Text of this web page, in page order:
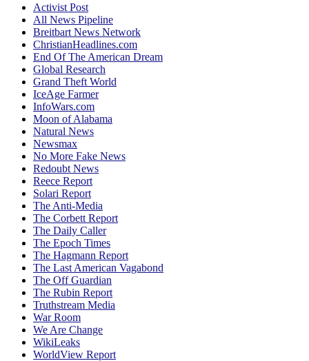
Activist Post
All News Pipeline
Breitbart News Network
ChristianHeadlines.com
End Of The American Dream
Global Research
Grand Theft World
IceAge Farmer
InfoWars.com
Moon of Alabama
Natural News
Newsmax
No More Fake News
Redoubt News
Reece Report
Solari Report
The Anti-Media
The Corbett Report
The Daily Caller
The Epoch Times
The Hagmann Report
The Last American Vagabond
The Off Guardian
The Rubin Report
Truthstream Media
War Room
We Are Change
WikiLeaks
WorldView Report